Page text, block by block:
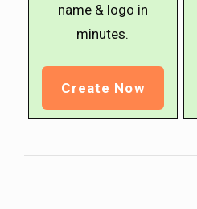
name & logo in
minutes.
Create Now